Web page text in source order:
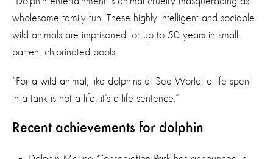
wholesome family fun. These highly intelligent and sociable
wild animals are imprisoned for up to 50 years in small,
barren, chlorinated pools.
“For a wild animal, like dolphins at Sea World, a life spent
in a tank is not a life, it’s a life sentence.”
Recent achievements for dolphin